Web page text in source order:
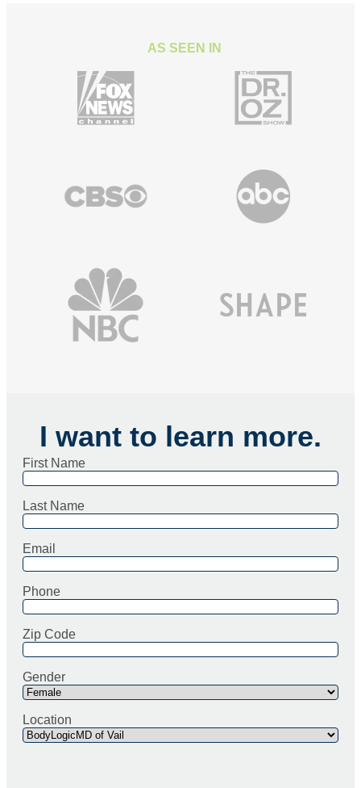
AS SEEN IN
I want to learn more.
First Name
Last Name
Email
Phone
Zip Code
Gender
Location